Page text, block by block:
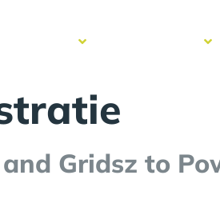
Gridsz to